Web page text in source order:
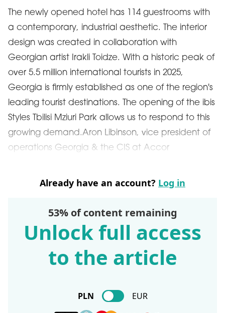
The newly opened hotel has 114 guestrooms with
a contemporary, industrial aesthetic. The interior
design was created in collaboration with
Georgian artist Irakli Toidze. With a historic peak of
over 5.5 million international tourists in 2025,
Georgia is firmly established as one of the region's
leading tourist destinations. The opening of the ibis
Styles Tbilisi Mziuri Park allows us to respond to this
growing demand.Aron Libinson, vice president of
operations Georgia & the CIS at Accor
Already have an account? Log in
53% of content remaining
Unlock full access
to the article
PLN EUR